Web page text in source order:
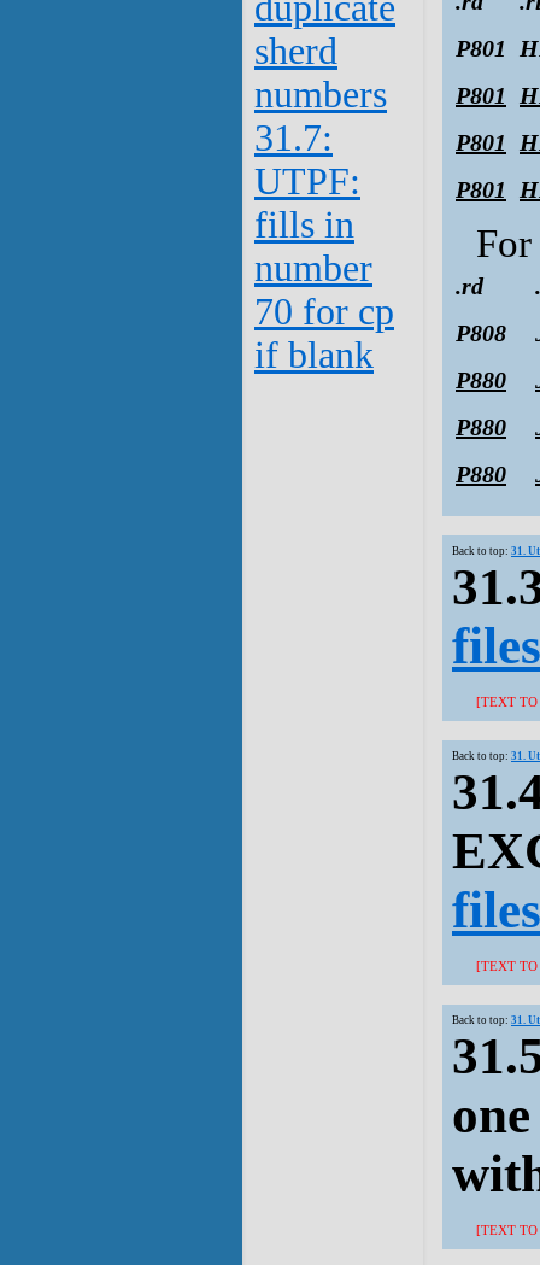
sherd
numbers
31.7:
UTPF:
fills in
number
70 for cp
if blank
P801
P801
P801
P801
For
.rd
P808
P880
P880
P880
Back to top: 31.
files
[TEXT TO
Back to top: 31.
files
[TEXT TO
Back to top: 31.
[TEXT TO